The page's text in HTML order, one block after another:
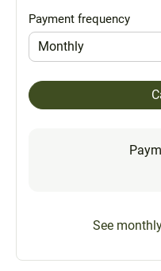
Payment frequency
Monthly
See